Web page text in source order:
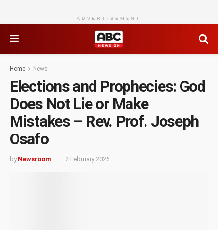
ADVERTISEMENT
Home News
Elections and Prophecies: God
Does Not Lie or Make
Mistakes – Rev. Prof. Joseph
Osafo
by Newsroom 2 February 2026